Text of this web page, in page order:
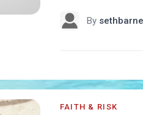
By
FAITH & RISK